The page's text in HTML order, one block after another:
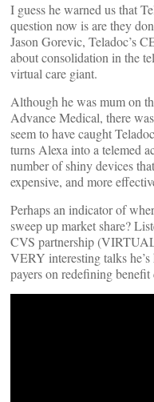
I guess he warned us that
question now is are they
Jason Gorevic, Teladoc’s
about consolidation in the
virtual care giant.
Although he was mum on
Advance Medical, there
seem to have caught
turns Alexa into a telemed
number of shiny devices
expensive, and more
Perhaps an indicator of
sweep up market share?
CVS partnership
VERY interesting talks
payers on redefining